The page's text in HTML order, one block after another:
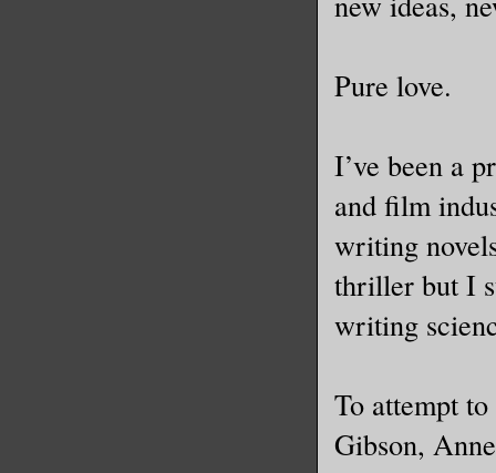
Pure love.
I’ve been a
and film
writing
thriller but I
writing
To attempt
Gibson,